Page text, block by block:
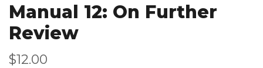
Manual 12: On Further
Review
$12.00